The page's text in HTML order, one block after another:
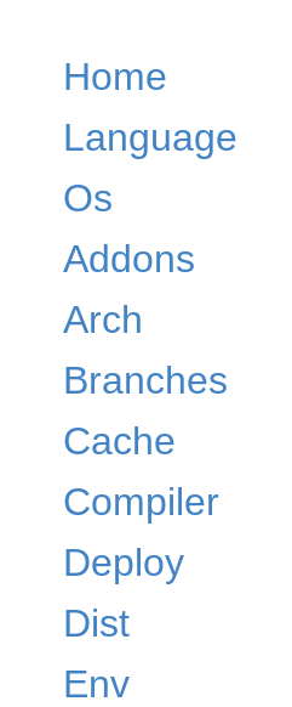
Home
Language
Os
Addons
Arch
Branches
Cache
Compiler
Deploy
Dist
Env